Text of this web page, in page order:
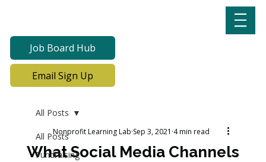
Job Board Hub
Email Sign Up
All Posts
Fundraising
All Posts
What Social Media Channels
Nonprofit Learning Lab Sep 3, 2021 4 min read